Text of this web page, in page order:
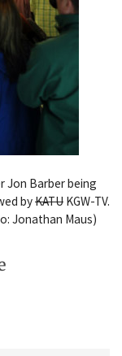
Jon Barber being
byKATU KGW-TV.
Jonathan Maus)